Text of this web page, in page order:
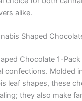
alike.
Shaped
Chocolate 1-
confections. Molded
leaf shapes, these
they also make